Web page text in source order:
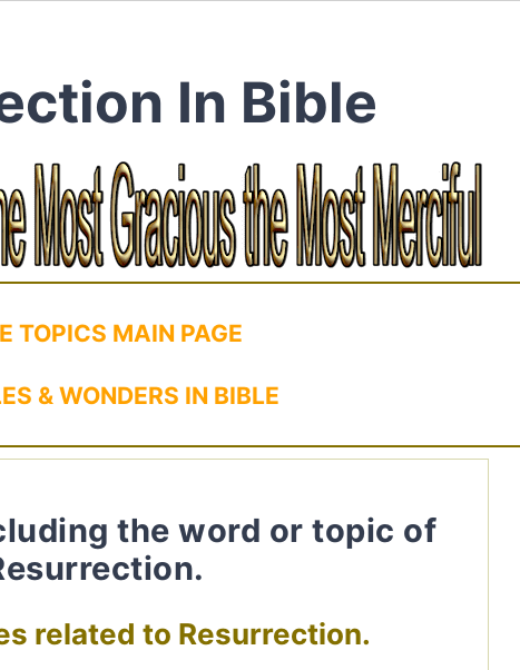
In Bible
TOPICS MAIN PAGE
& WONDERS IN BIBLE
the word or topic of
related to Resurrection.